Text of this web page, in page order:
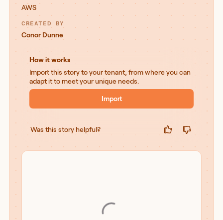
AWS
CREATED BY
Conor Dunne
How it works
Import this story to your tenant, from where you can
adapt it to meet your unique needs.
Import
Was this story helpful?